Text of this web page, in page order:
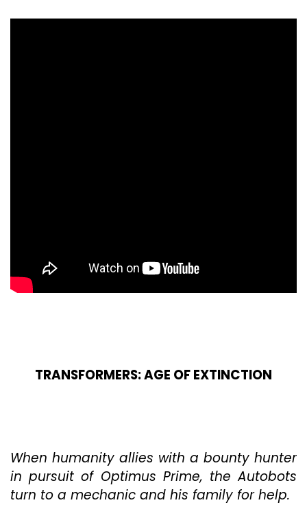
TRANSFORMERS: AGE OF EXTINCTION
When humanity allies with a bounty hunter
in pursuit of Optimus Prime, the Autobots
turn to a mechanic and his family for help.